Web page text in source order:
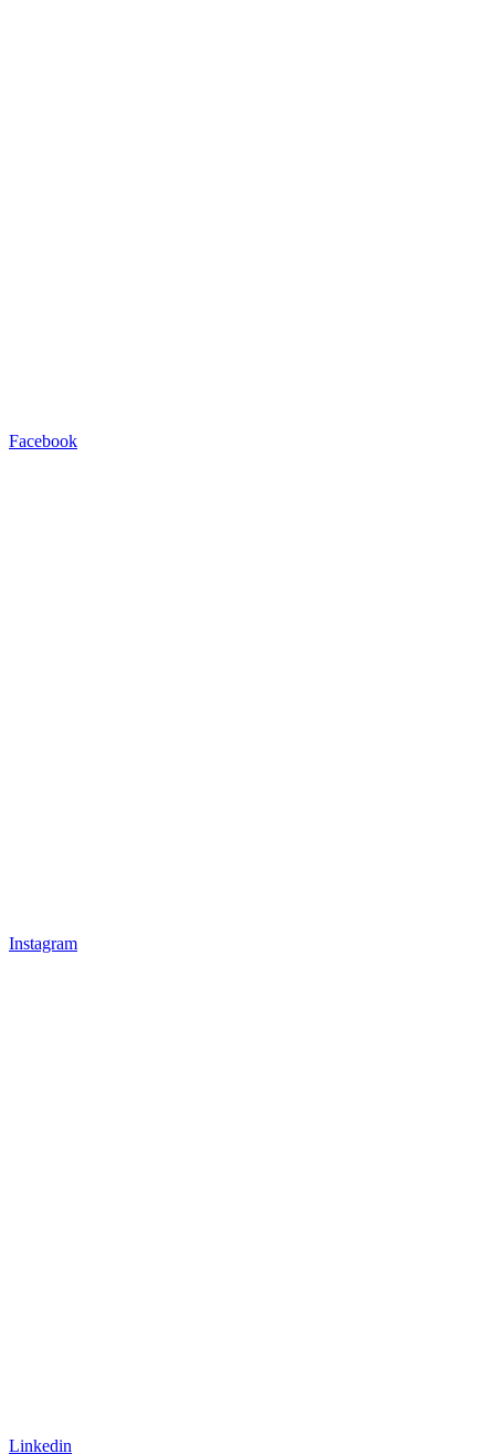
Facebook
Instagram
Linkedin